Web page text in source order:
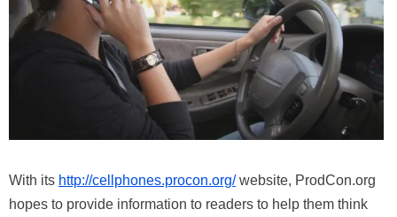
With its http://cellphones.procon.org/website, ProdCon.org
hopes to provide information to readers to help them think